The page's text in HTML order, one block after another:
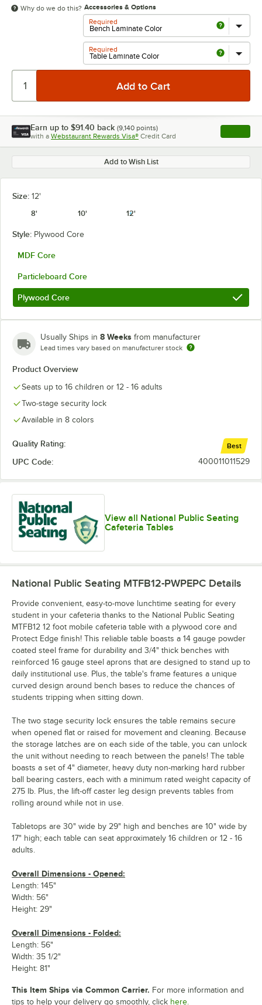
Why do we do this? Accessories & Options
Required
Required
Earn up to $91.40 back (9,140 points)
with a Webstaurant Rewards Visa® Credit Card , opens
Add to Wish List
Size: 12'
8'
10' 12'
Style: Plywood Core
MDF Core
Particleboard Core
Plywood Core
Usually Ships in 8 Weeks from manufacturer
Lead times vary based on manufacturer stock
Product Overview
Seats up to 16 children or 12 - 16 adults
Two-stage security lock
Available in 8 colors
Quality Rating: Best
UPC Code: 400011011529
View all National Public Seating
Cafeteria Tables
National Public Seating MTFB12-PWPEPC Details
Provide convenient, easy-to-move lunchtime seating for every
student in your cafeteria thanks to the National Public Seating
MTFB12 12 foot mobile cafeteria table with a plywood core and
Protect Edge finish! This reliable table boasts a 14 gauge powder
coated steel frame for durability and 3/4" thick benches with
reinforced 16 gauge steel aprons that are designed to stand up to
daily institutional use. Plus, the table's frame features a unique
curved design around bench bases to reduce the chances of
students tripping when sitting down.
The two stage security lock ensures the table remains secure
when opened flat or raised for movement and cleaning. Because
the storage latches are on each side of the table, you can unlock
the unit without needing to reach between the panels! The table
boasts a set of 4" diameter, heavy duty non-marking hard rubber
ball bearing casters, each with a minimum rated weight capacity of
275 lb. Plus, the lift-off caster leg design prevents tables from
rolling around while not in use.
Tabletops are 30" wide by 29" high and benches are 10" wide by
17" high; each table can seat approximately 16 children or 12 - 16
adults.
Overall Dimensions - Opened:
Length: 145"
Width: 56"
Height: 29"
Overall Dimensions - Folded:
Length: 56"
Width: 35 1/2"
Height: 81"
This Item Ships via Common Carrier. For more information and
tips to help your delivery go smoothly, click here.